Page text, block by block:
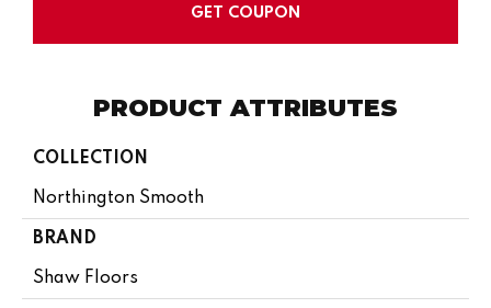
GET COUPON
PRODUCT ATTRIBUTES
COLLECTION
Northington Smooth
BRAND
Shaw Floors